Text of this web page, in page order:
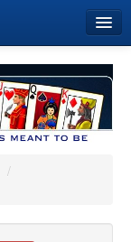
/